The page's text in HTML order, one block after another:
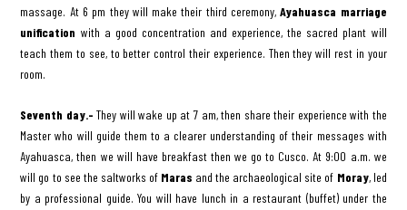
massage. At 6 pm they will make their third ceremony,Ayahuasca marriage
unification with a good concentration and experience, the sacred plant will
teach them to see, to better control their experience. Then they will rest in your
room.
Seventh day.- They will wake up at 7 am, then share their experience with the
Master who will guide them to a clearer understanding of their messages with
Ayahuasca, then we will have breakfast then we go to Cusco. At 9:00 a.m. we
will go to see the saltworks of Maras and the archaeological site of Moray, led
by a professional guide. You will have lunch in a restaurant (buffet) under the